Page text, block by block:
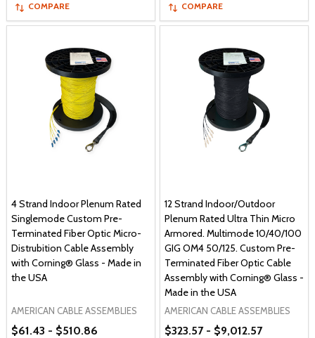
COMPARE COMPARE
4 Strand Indoor Plenum Rated
Singlemode Custom Pre-
Terminated Fiber Optic Micro-
Distrubition Cable Assembly
with Corning® Glass - Made in
the USA
AMERICAN CABLE ASSEMBLIES
$61.43 - $510.86
12 Strand Indoor/Outdoor
Plenum Rated Ultra Thin Micro
Armored. Multimode 10/40/100
GIG OM4 50/125. Custom Pre-
Terminated Fiber Optic Cable
Assembly with Corning® Glass -
Made in the USA
AMERICAN CABLE ASSEMBLIES
$323.57 - $9,012.57